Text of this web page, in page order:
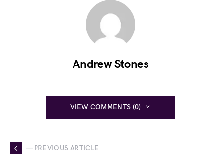
Andrew Stones
VIEW COMMENTS (0)
— PREVIOUS ARTICLE